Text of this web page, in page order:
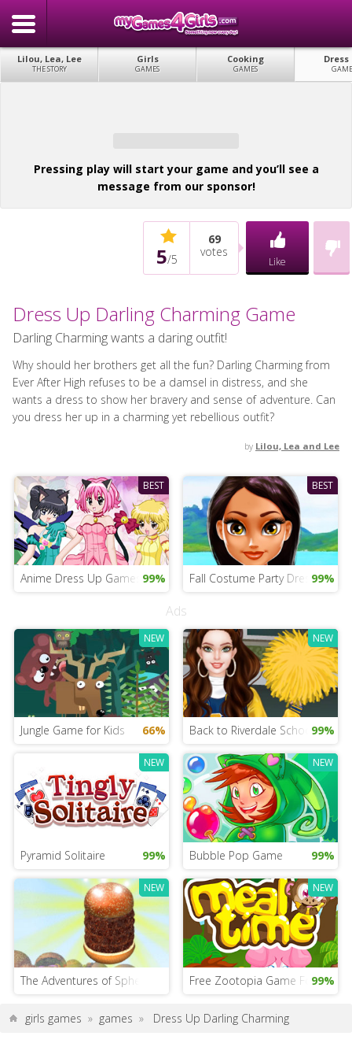
Lilou, Lea, Lee
THE STORY
Girls
GAMES
Cooking
GAMES
Dress
Pressing play will start your game and you’ll see a
message from our sponsor!
5/5
69
votes
Like
Dress Up Darling Charming Game
Darling Charming wants a daring outfit!
Why should her brothers get all the fun? Darling Charming from
Ever After High refuses to be a damsel in distress, and she
wants a dress to show her bravery and sense of adventure. Can
you dress her up in a charming yet rebellious outfit?
by Lilou, Lea and Lee
BEST
Anime Dress Up Games Online
99%
BEST
Fall Costume Party Dress Up
99%
Ads
NEW
Jungle Game for Kids 66%
NEW
Back to Riverdale School99%
NEW
Pyramid Solitaire 99%
NEW
Bubble Pop Game 99%
NEW
The Adventures of Sphero and Jhonny G
NEW
Free Zootopia Game For Girls
99%
girls games » games » Dress Up Darling Charming